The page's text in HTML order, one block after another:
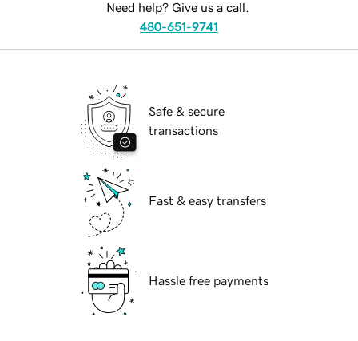
Need help? Give us a call.
480-651-9741
Safe & secure
transactions
Fast & easy transfers
Hassle free payments